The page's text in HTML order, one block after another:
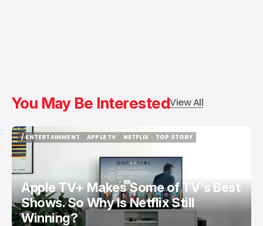
You May Be InterestedView All
/ ENTERTAINMENT
/ ENTERTAINMENT
APPLE TV
NETFLIX
TOP STORY
Apple TV+ Makes Some of TV's Best
Shows. So Why Is Netflix Still
Winning?